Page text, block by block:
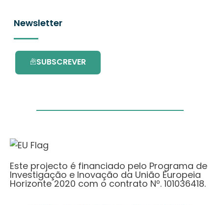
Newsletter
SUBSCREVER
Este projecto é financiado pelo Programa de
Investigação e Inovação da União Europeia
Horizonte 2020 com o contrato Nº. 101036418.